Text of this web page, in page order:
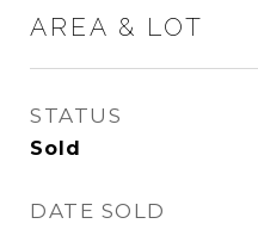
AREA & LOT
STATUS
Sold
DATE SOLD